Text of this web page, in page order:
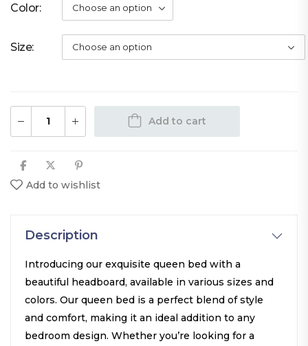
Color
Size
Add to cart
Add to wishlist
Description
Introducing our exquisite queen bed with a
beautiful headboard, available in various sizes and
colors. Our queen bed is a perfect blend of style
and comfort, making it an ideal addition to any
bedroom design. Whether you’re looking for a